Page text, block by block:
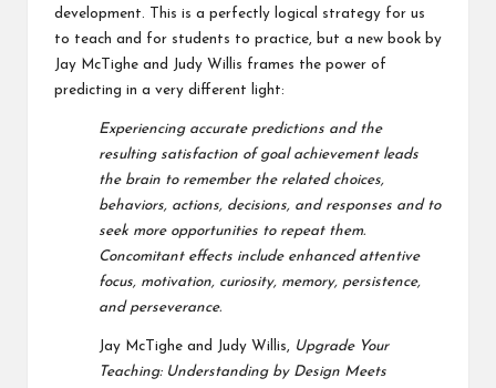
ty
development. This is a perfectly logical strategy for us
to teach and for students to practice, but a new book by
Jay McTighe and Judy Willis frames the power of
predicting in a very different light:
Experiencing accurate predictions and the
resulting satisfaction of goal achievement leads
the brain to remember the related choices,
behaviors, actions, decisions, and responses and to
seek more opportunities to repeat them.
Concomitant effects include enhanced attentive
focus, motivation, curiosity, memory, persistence,
and perseverance.
Jay McTighe and Judy Willis, Upgrade Your
Teaching: Understanding by Design Meets